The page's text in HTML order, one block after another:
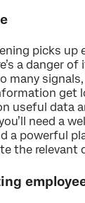
picks up
a danger
many
get
useful data
need a
a powerful
the relevant